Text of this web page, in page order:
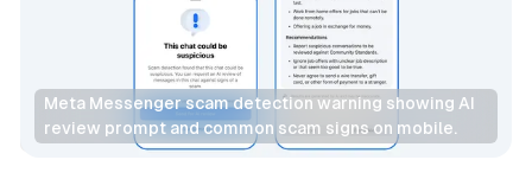
Meta Messenger scam detection warning showing AI
review prompt and common scam signs on mobile.
AI